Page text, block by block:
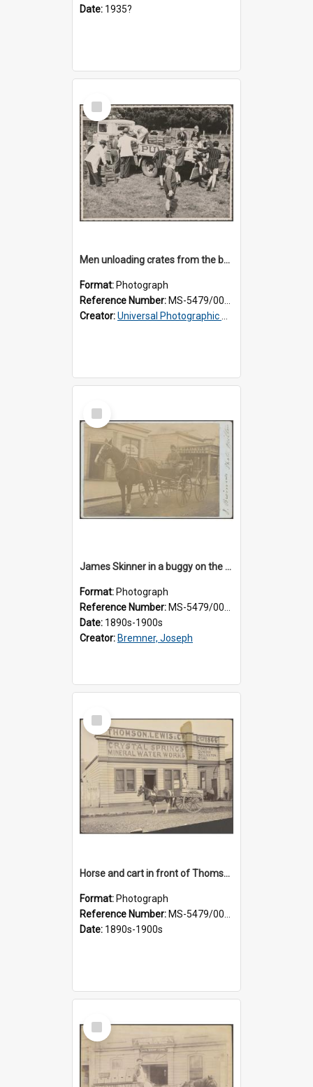
Date: 1935?
Select
Item
Men unloading crates from the back of a Thomsons truck, surrounded by schoolboys
Format: Photograph
Reference Number: MS-5479/002/024
Creator:Universal Photographic Studios
Select
Item
James Skinner in a buggy on the street in Milton
Format: Photograph
Reference Number: MS-5479/002/025
Date: 1890s-1900s
Creator: Bremner, Joseph
Select
Item
Horse and cart in front of Thomson, Lewis & Co. premises, with driver and three children
Format: Photograph
Reference Number: MS-5479/002/026
Date: 1890s-1900s
Select
Item